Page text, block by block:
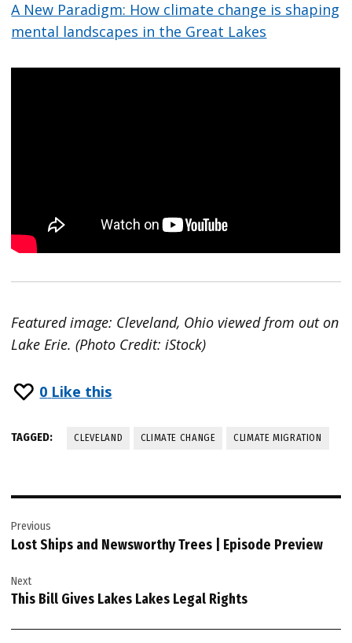
A New Paradigm: How climate change is shaping
mental landscapes in the Great Lakes
Featured image: Cleveland, Ohio viewed from out on
Lake Erie. (Photo Credit: iStock)
0 Like this
TAGGED: CLEVELAND CLIMATE CHANGE CLIMATE MIGRATION
navigation
Previous
Lost Ships and Newsworthy Trees | Episode Preview
Next
This Bill Gives Lakes Lakes Legal Rights